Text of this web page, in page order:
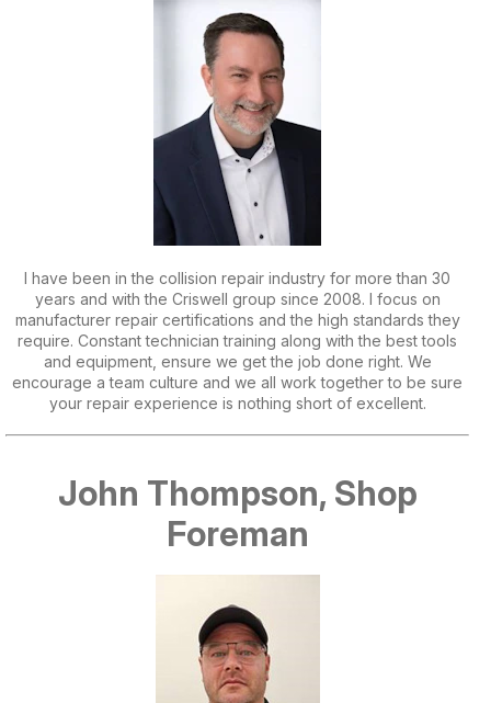
I have been in the collision repair industry for more than 30
years and with the Criswell group since 2008. I focus on
manufacturer repair certifications and the high standards they
require. Constant technician training along with the best tools
and equipment, ensure we get the job done right. We
encourage a team culture and we all work together to be sure
your repair experience is nothing short of excellent.
John Thompson, Shop
Foreman